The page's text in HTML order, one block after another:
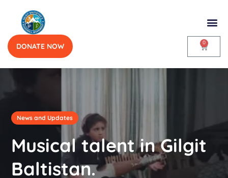
DONATE NOW 0
News and Updates
Musical talent in Gilgit
Baltistan.